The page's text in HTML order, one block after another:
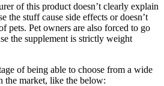
of this product doesn’t clearly explain
the stuff cause side effects or doesn’t
pets. Pet owners are also forced to go
the supplement is strictly weight
of being able to choose from a wide
market, like the below: